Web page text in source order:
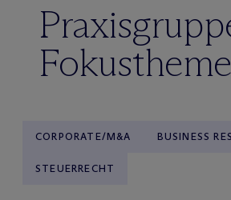
CORPORATE/M&A BUSINESS
STEUERRECHT